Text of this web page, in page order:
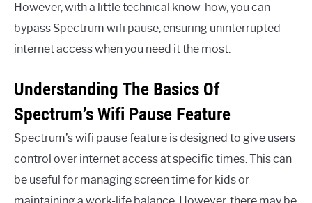
However, with a little technical know-how, you can
bypass Spectrum wifi pause, ensuring uninterrupted
internet access when you need it the most.
Understanding The Basics Of
Spectrum’s Wifi Pause Feature
Spectrum’s wifi pause feature is designed to give users
control over internet access at specific times. This can
be useful for managing screen time for kids or